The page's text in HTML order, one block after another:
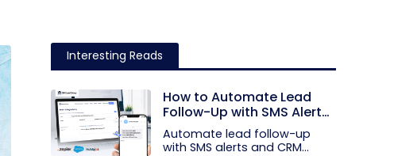
Interesting Reads
How to Automate Lead
Follow-Up with SMS Alerts
and CRM Integration
Automate lead follow-up
with SMS alerts and CRM